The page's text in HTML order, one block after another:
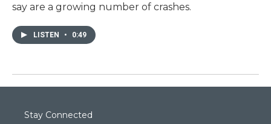
say are a growing number of crashes.
LISTEN • 0:49
Stay Connected